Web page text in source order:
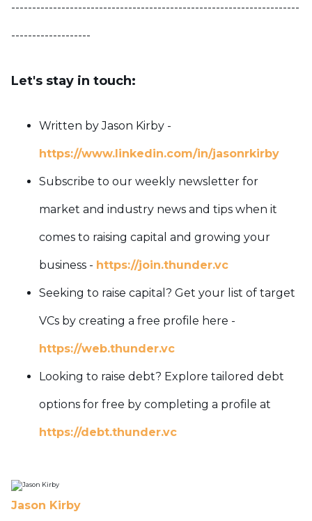
---------------------------------------------------------------------
-------------------
Let's stay in touch:
Written by Jason Kirby -
https://www.linkedin.com/in/jasonrkirby
Subscribe to our weekly newsletter for
market and industry news and tips when it
comes to raising capital and growing your
business - https://join.thunder.vc
Seeking to raise capital? Get your list of target
VCs by creating a free profile here -
https://web.thunder.vc
Looking to raise debt? Explore tailored debt
options for free by completing a profile at
https://debt.thunder.vc
Jason Kirby